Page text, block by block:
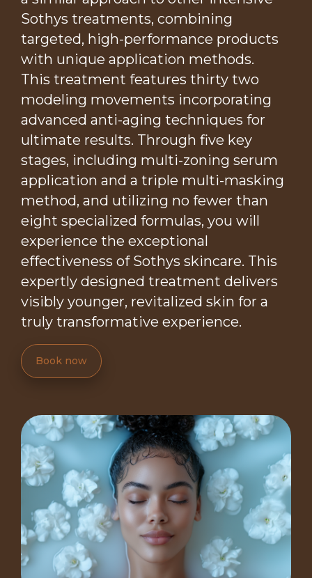
Sothys treatments, combining
targeted, high-performance products
with unique application methods.
This treatment features thirty two
modeling movements incorporating
advanced anti-aging techniques for
ultimate results. Through five key
stages, including multi-zoning serum
application and a triple multi-masking
method, and utilizing no fewer than
eight specialized formulas, you will
experience the exceptional
effectiveness of Sothys skincare. This
expertly designed treatment delivers
visibly younger, revitalized skin for a
truly transformative experience.
Book now